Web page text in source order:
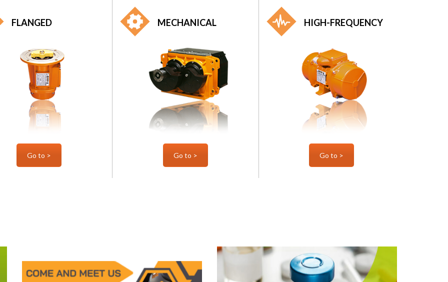
FLANGED
Go to >
MECHANICAL
Go to >
HIGH-FREQUENCY
Go to >